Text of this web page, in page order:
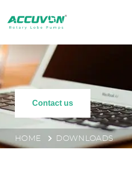
Contact us
HOME DOWNLOADS